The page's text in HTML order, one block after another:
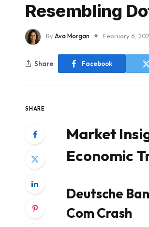
Resembling
ByAva Morgan February 6,
Share Facebook
SHARE
Market
Economic
Deutsche
Com Crash